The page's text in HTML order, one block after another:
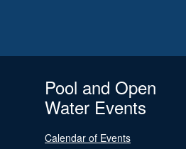
Pool and Open
Water Events
Calendar of Events